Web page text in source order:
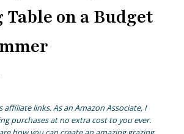
on a Budget
affiliate links. As an Amazon Associate, I
purchases at no extra cost to you ever.